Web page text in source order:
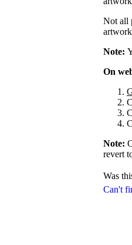
Can't
Not all
Note:
On
Note:
revert
Was